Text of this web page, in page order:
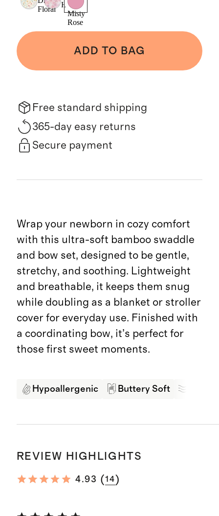
Floral
Hearts
Misty
Rose
ADD TO BAG
Free standard shipping
365-day easy returns
Secure payment
Wrap your newborn in cozy comfort
with this ultra-soft bamboo swaddle
and bow set, designed to be gentle,
stretchy, and soothing. Lightweight
and breathable, it keeps them snug
while doubling as a blanket or stroller
cover for everyday use. Finished with
a coordinating bow, it’s perfect for
those first sweet moments.
Hypoallergenic Buttery Soft
REVIEW HIGHLIGHTS
4.93 (14)